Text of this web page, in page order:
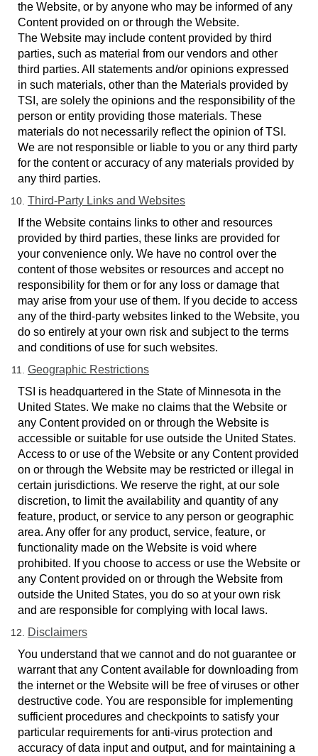
the Website, or by anyone who may be informed of any
Content provided on or through the Website.
The Website may include content provided by third
parties, such as material from our vendors and other
third parties. All statements and/or opinions expressed
in such materials, other than the Materials provided by
TSI, are solely the opinions and the responsibility of the
person or entity providing those materials. These
materials do not necessarily reflect the opinion of TSI.
We are not responsible or liable to you or any third party
for the content or accuracy of any materials provided by
any third parties.
Third-Party Links and Websites
If the Website contains links to other and resources
provided by third parties, these links are provided for
your convenience only. We have no control over the
content of those websites or resources and accept no
responsibility for them or for any loss or damage that
may arise from your use of them. If you decide to access
any of the third-party websites linked to the Website, you
do so entirely at your own risk and subject to the terms
and conditions of use for such websites.
Geographic Restrictions
TSI is headquartered in the State of Minnesota in the
United States. We make no claims that the Website or
any Content provided on or through the Website is
accessible or suitable for use outside the United States.
Access to or use of the Website or any Content provided
on or through the Website may be restricted or illegal in
certain jurisdictions. We reserve the right, at our sole
discretion, to limit the availability and quantity of any
feature, product, or service to any person or geographic
area. Any offer for any product, service, feature, or
functionality made on the Website is void where
prohibited. If you choose to access or use the Website or
any Content provided on or through the Website from
outside the United States, you do so at your own risk
and are responsible for complying with local laws.
Disclaimers
You understand that we cannot and do not guarantee or
warrant that any Content available for downloading from
the internet or the Website will be free of viruses or other
destructive code. You are responsible for implementing
sufficient procedures and checkpoints to satisfy your
particular requirements for anti-virus protection and
accuracy of data input and output, and for maintaining a